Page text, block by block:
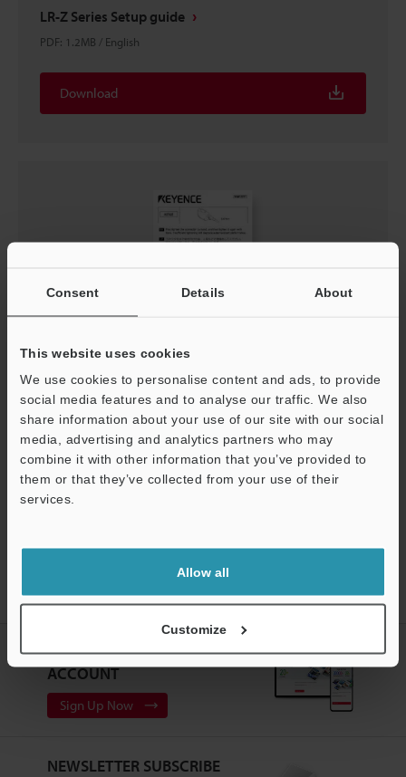
Consent Details About
This website uses cookies
We use cookies to personalise content and ads, to provide
social media features and to analyse our traffic. We also
share information about your use of our site with our social
media, advertising and analytics partners who may
combine it with other information that you’ve provided to
them or that they’ve collected from your use of their
services.
Allow all
Customize
LR-Z Series Setup guide
PDF: 1.2MB / English
Download
PDF 253.4KB English
Download
contained CMOS Laser Sensor
Downloads
CREATE YOUR KEYENCE
ACCOUNT
Sign Up Now
NEWSLETTER SUBSCRIBE